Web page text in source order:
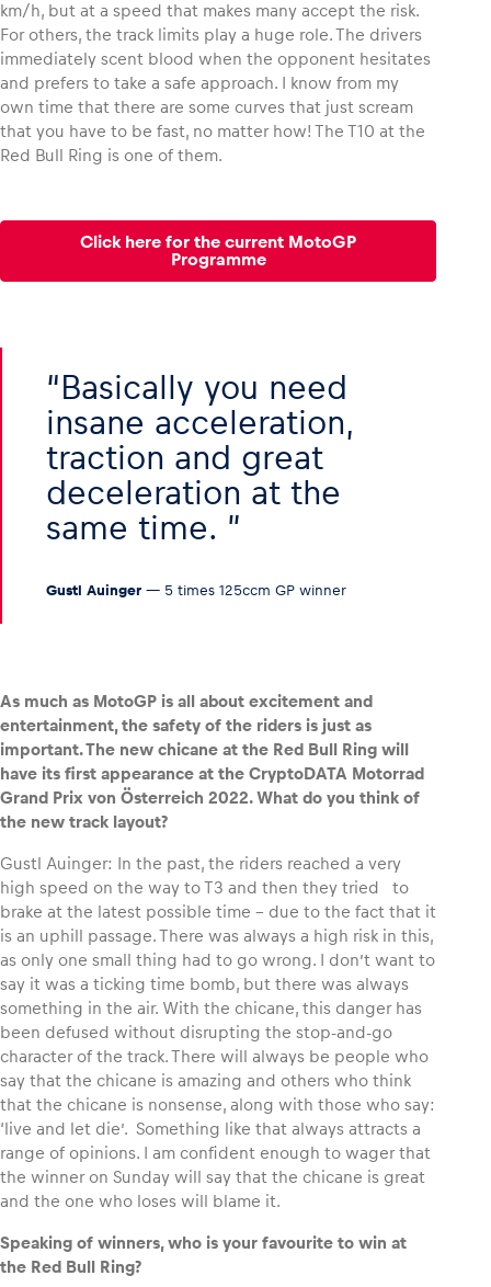
km/h, but at a speed that makes many accept the risk.
For others, the track limits play a huge role. The drivers
immediately scent blood when the opponent hesitates
and prefers to take a safe approach. I know from my
own time that there are some curves that just scream
that you have to be fast, no matter how! The T10 at the
Red Bull Ring is one of them.
Click here for the current MotoGP
Programme
Basically you need
insane acceleration,
traction and great
deceleration at the
same time.
Gustl Auinger — 5 times 125ccm GP winner
As much as MotoGP is all about excitement and
entertainment, the safety of the riders is just as
important. The new chicane at the Red Bull Ring will
have its first appearance at the CryptoDATA Motorrad
Grand Prix von Österreich 2022. What do you think of
the new track layout?
Gustl Auinger: In the past, the riders reached a very
high speed on the way to T3 and then they tried to
brake at the latest possible time – due to the fact that it
is an uphill passage. There was always a high risk in this,
as only one small thing had to go wrong. I don’t want to
say it was a ticking time bomb, but there was always
something in the air. With the chicane, this danger has
been defused without disrupting the stop-and-go
character of the track. There will always be people who
say that the chicane is amazing and others who think
that the chicane is nonsense, along with those who say:
‘live and let die’. Something like that always attracts a
range of opinions. I am confident enough to wager that
the winner on Sunday will say that the chicane is great
and the one who loses will blame it.
Speaking of winners, who is your favourite to win at
the Red Bull Ring?